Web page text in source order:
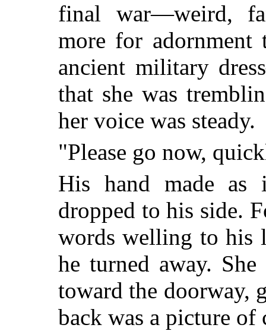
final war—weird,
more for adornment
ancient military
that she was
her voice was steady.
"Please go now,
His hand made
dropped to his side.
words welling to his
he turned away.
toward the doorway,
back was a picture of